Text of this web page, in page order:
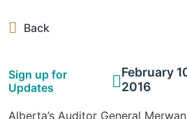
Back
February
2016
Sign up for
Updates
Alberta’s Auditor General